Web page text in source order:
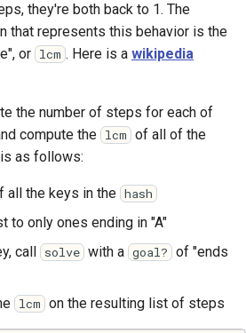
they're both back to 1. The
that represents this behavior is the
or lcm . Here is a wikipedia
the number of steps for each of
compute the lcm of all of the
as follows:
all the keys in the hash
to only ones ending in "A"
call solve with a goal? of "ends
lcm on the resulting list of steps